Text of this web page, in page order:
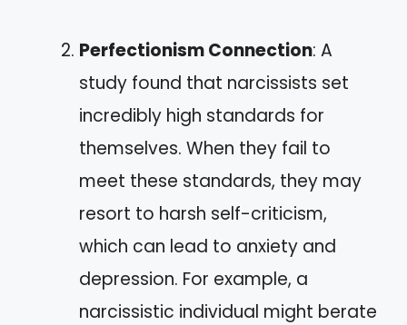
Perfectionism Connection: A
study found that narcissists set
incredibly high standards for
themselves. When they fail to
meet these standards, they may
resort to harsh self-criticism,
which can lead to anxiety and
depression. For example, a
narcissistic individual might berate